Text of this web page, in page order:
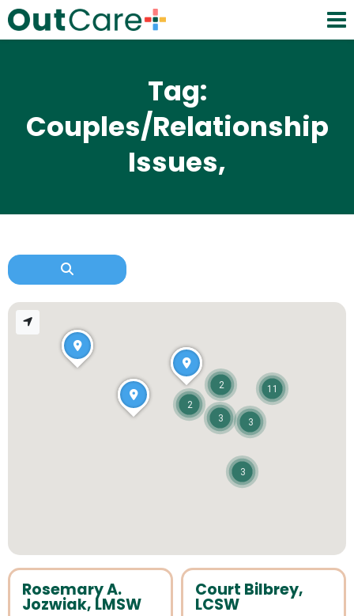
Tag:
Couples/Relationship
Issues,
Rosemary A.
Jozwiak, LMSW
Court Bilbrey,
LCSW
2
2
3
3 3
11